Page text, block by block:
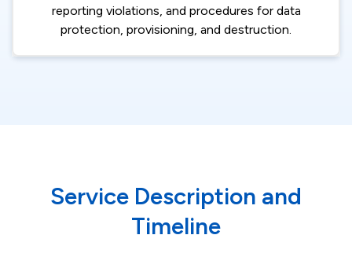
reporting violations, and procedures for data
protection, provisioning, and destruction.​
Service Description and
Timeline